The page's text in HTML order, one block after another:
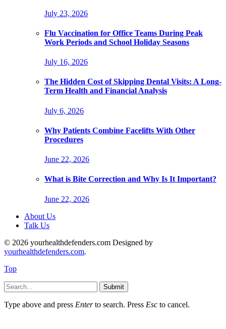
July 23, 2026
Flu Vaccination for Office Teams During Peak
Work Periods and School Holiday Seasons
July 16, 2026
The Hidden Cost of Skipping Dental Visits: A Long-
Term Health and Financial Analysis
July 6, 2026
Why Patients Combine Facelifts With Other
Procedures
June 22, 2026
What is Bite Correction and Why Is It Important?
June 22, 2026
About Us
Talk Us
© 2026 yourhealthdefenders.com Designed by
yourhealthdefenders.com.
Top
Submit
Type above and press Enterto search. Press Esc to cancel.